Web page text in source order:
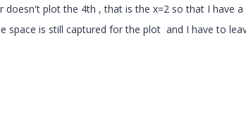
plot the 4th , that is the x=2 so that I have a
space is still captured for the plot and I have to